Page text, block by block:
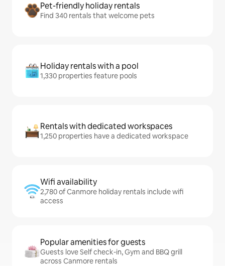
Pet-friendly holiday rentals
Find 340 rentals that welcome pets
Holiday rentals with a pool
1,330 properties feature pools
Rentals with dedicated workspaces
1,250 properties have a dedicated workspace
Wifi availability
2,780 of Canmore holiday rentals include wifi
access
Popular amenities for guests
Guests love Self check-in, Gym and BBQ grill
across Canmore rentals